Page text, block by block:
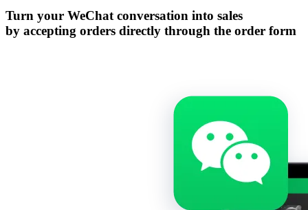
Turn your WeChat conversation into sales
by accepting orders directly through the order form